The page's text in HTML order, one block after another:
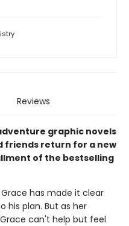
Reviews
graphic novels
friends return for a new
of the bestselling
has made it clear
his plan. But as her
can't help but feel